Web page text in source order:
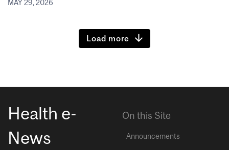
MAY 29, 2026
Load more
Health e-
News
On this Site
Announcements